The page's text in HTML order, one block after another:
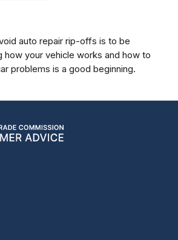
auto repair rip-offs is to be
how your vehicle works and how to
problems is a good beginning.